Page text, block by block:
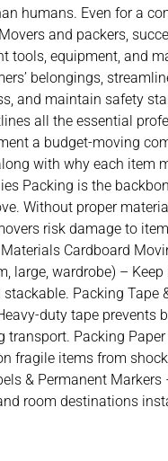
humans. Even for a
and packers,
tools, equipment, and
belongings,
and maintain safety
all the essential
a budget-moving
with why each item
Packing is the
Without proper
risk damage to
Cardboard
large, wardrobe) –
Packing Tape
duty tape prevents
transport. Packing
fragile items from
& Permanent Markers
room destinations